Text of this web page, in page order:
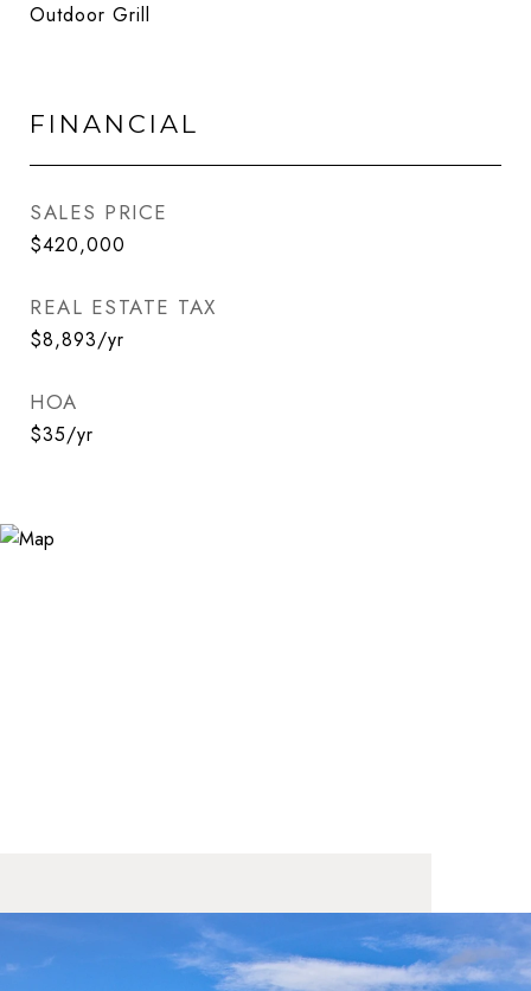
Outdoor Grill
FINANCIAL
SALES PRICE
$420,000
REAL ESTATE TAX
$8,893/yr
HOA
$35/yr